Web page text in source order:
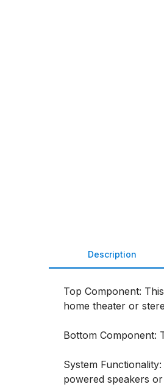
Description
Top Component:
home theater or
Bottom Component:
System
powered speakers